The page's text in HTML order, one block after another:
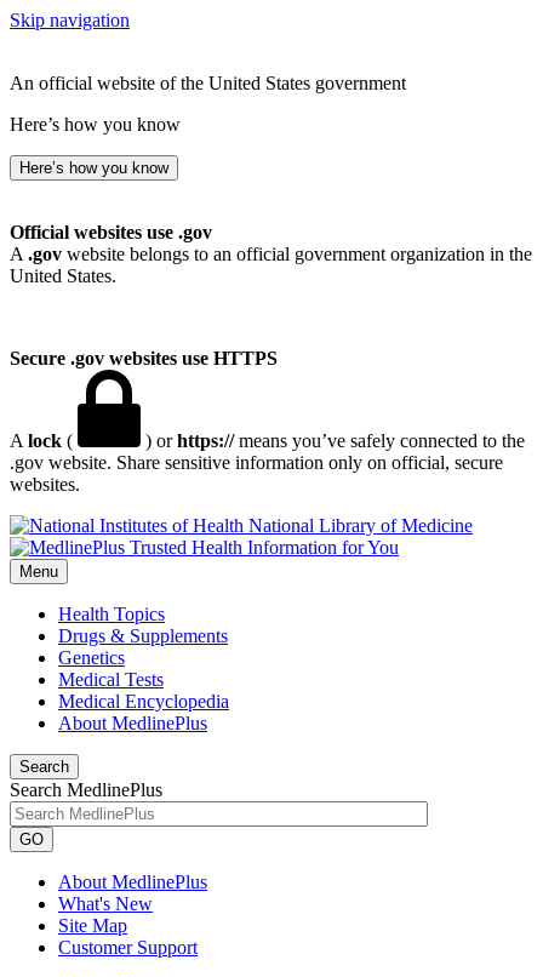
Skip navigation
An official website of the United States government
Here’s how you know
Here’s how you know
Official websites use .gov
A .gov website belongs to an official government organization in the
United States.
Secure .gov websites use HTTPS
A lock ( ) orhttps://means you’ve safely connected to the
.gov website. Share sensitive information only on official, secure
websites.
National Library of Medicine
Menu
Health Topics
Drugs & Supplements
Genetics
Medical Tests
Medical Encyclopedia
About MedlinePlus
Search
Search MedlinePlus
GO
About MedlinePlus
What's New
Site Map
Customer Support